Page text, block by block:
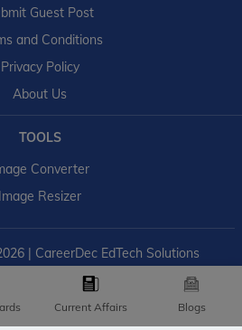
Guest Post
and Conditions
Privacy Policy
About Us
TOOLS
Converter
Image Resizer
| CareerDec EdTech Solutions
Current Affairs Blogs